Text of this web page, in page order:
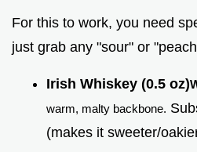
For this to work, you need
just grab any "sour" or
Irish Whiskey (0.5 oz)
warm, malty backbone.
(makes it sweeter/